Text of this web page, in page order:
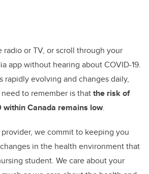
radio or TV, or scroll through your
app without hearing about COVID-19.
rapidly evolving and changes daily,
to remember is thatthe risk of
within Canada remains low.
we commit to keeping you
in the health environment that
student. We care about your